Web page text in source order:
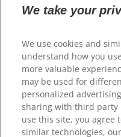
© 2026 Colgate-
We take your
We use cookies and
understand how you
more valuable
may be used for
personalized
sharing with third party
use this site, you agree
similar technologies, our